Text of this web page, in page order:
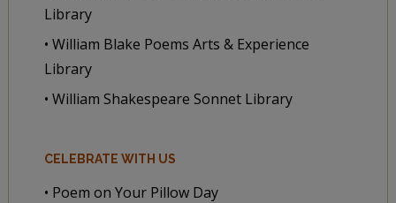
Library
• William Blake Poems Arts & Experience
Library
• William Shakespeare Sonnet Library
CELEBRATE WITH US
• Poem on Your Pillow Day